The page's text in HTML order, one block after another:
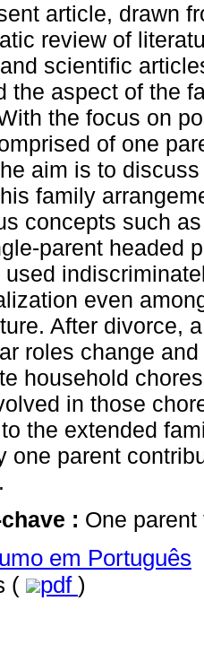
article, drawn
review of
scientific
the aspect of the
the focus on
of one
aim is to
family
concepts such
parent headed
even
After divorce,
roles change
household
in those
the extended
one parent
: One
em Português
(
pdf )